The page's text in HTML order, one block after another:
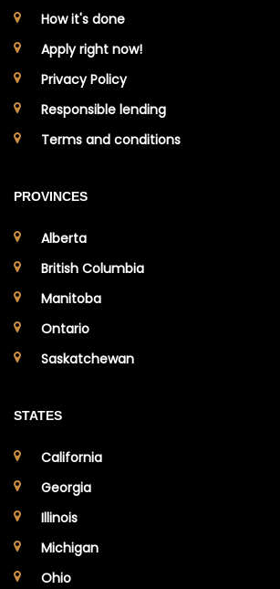
How it's done
Apply right now!
Privacy Policy
Responsible lending
Terms and conditions
PROVINCES
Alberta
British Columbia
Manitoba
Ontario
Saskatchewan
STATES
California
Georgia
Illinois
Michigan
Ohio